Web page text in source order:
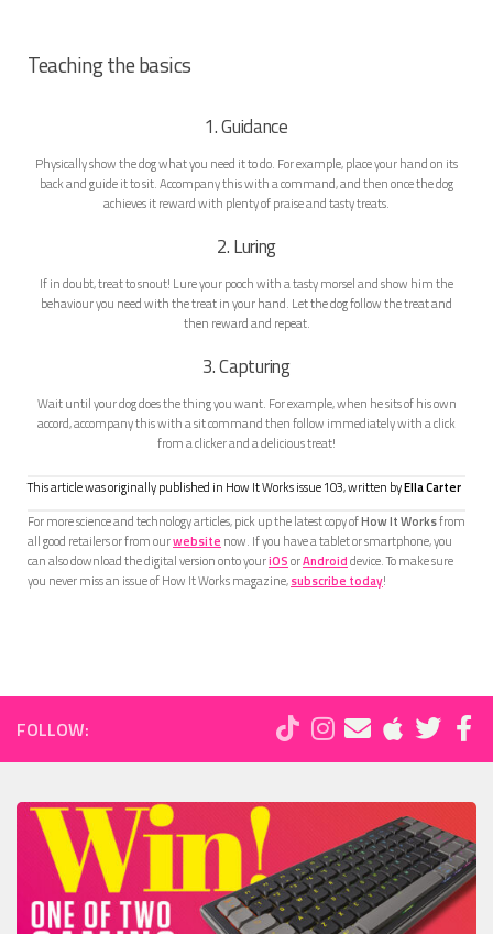
Teaching the basics
1. Guidance
Physically show the dog what you need it to do. For example, place your hand on its
back and guide it to sit. Accompany this with a command, and then once the dog
achieves it reward with plenty of praise and tasty treats.
2. Luring
If in doubt, treat to snout! Lure your pooch with a tasty morsel and show him the
behaviour you need with the treat in your hand. Let the dog follow the treat and
then reward and repeat.
3. Capturing
Wait until your dog does the thing you want. For example, when he sits of his own
accord, accompany this with a sit command then follow immediately with a click
from a clicker and a delicious treat!
This article was originally published in How It Works issue103, written byElla Carter
For more science and technology articles, pick up the latest copy ofHow It Worksfrom
all good retailers or from ourwebsite now. If you have a tablet or smartphone, you
can also download the digital version onto youriOSorAndroiddevice. To make sure
you never miss an issue of How It Works magazine,subscribe today!
FOLLOW: